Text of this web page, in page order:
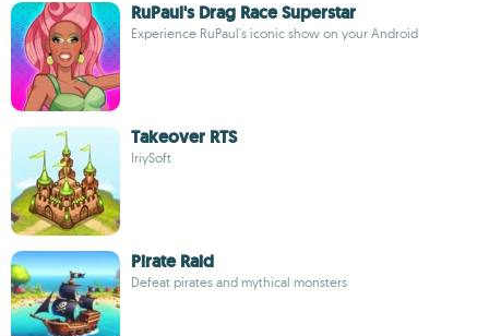
RuPaul's Drag Race Superstar
Experience RuPaul's iconic show on your Android
Takeover RTS
IriySoft
Pirate Raid
Defeat pirates and mythical monsters